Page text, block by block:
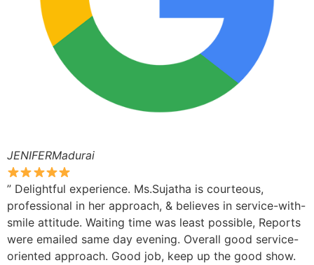
JENIFERMadurai
” Delightful experience. Ms.Sujatha is courteous,
professional in her approach, & believes in service-with-
smile attitude. Waiting time was least possible, Reports
were emailed same day evening. Overall good service-
oriented approach. Good job, keep up the good show.